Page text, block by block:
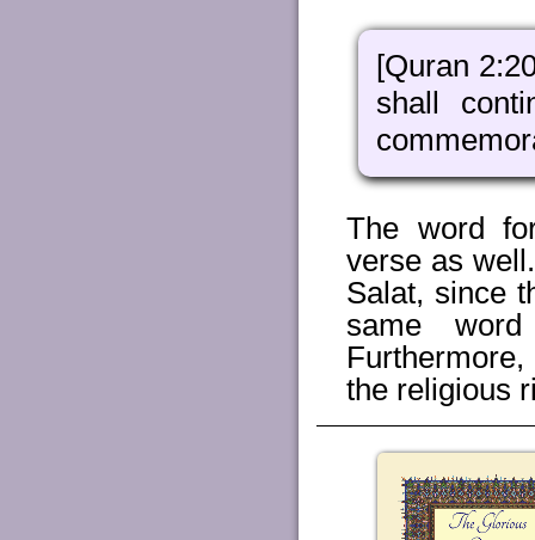
[Quran
shall
The word
verse as
Salat, since
same
the religious